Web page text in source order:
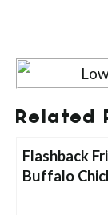
Related
Flashback
Buffalo